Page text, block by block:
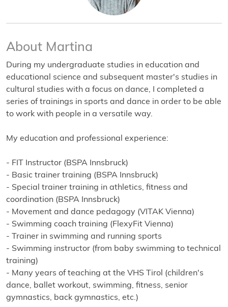
About Martina
During my undergraduate studies in education and
educational science and subsequent master's studies in
cultural studies with a focus on dance, I completed a
series of trainings in sports and dance in order to be able
to work with people in a versatile way.
My education and professional experience:
- FIT Instructor (BSPA Innsbruck)
- Basic trainer training (BSPA Innsbruck)
- Special trainer training in athletics, fitness and
coordination (BSPA Innsbruck)
- Movement and dance pedagogy (VITAK Vienna)
- Swimming coach training (FlexyFit Vienna)
- Trainer in swimming and running sports
- Swimming instructor (from baby swimming to technical
training)
- Many years of teaching at the VHS Tirol (children's
dance, ballet workout, swimming, fitness, senior
gymnastics, back gymnastics, etc.)